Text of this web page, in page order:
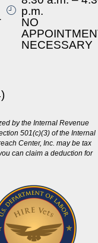
p.m.
NO
NECESSARY
by the Internal Revenue
501(c)(3) of the Internal
Center, Inc. may be tax
can claim a deduction for